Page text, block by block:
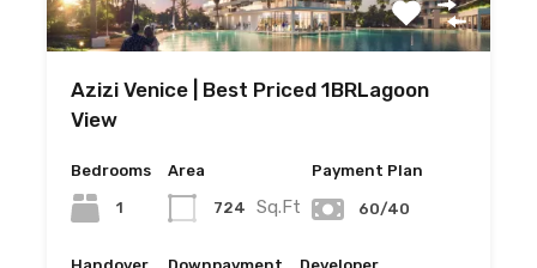
Azizi Venice | Best Priced 1BRLagoon
View
Bedrooms
1
Area
724 Sq.Ft
Payment Plan
60/40